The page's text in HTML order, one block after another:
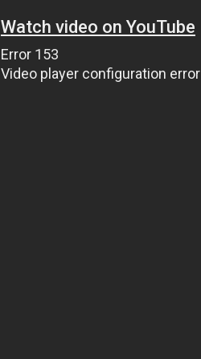
Watch video on YouTube
Error 153
Video player configuration error